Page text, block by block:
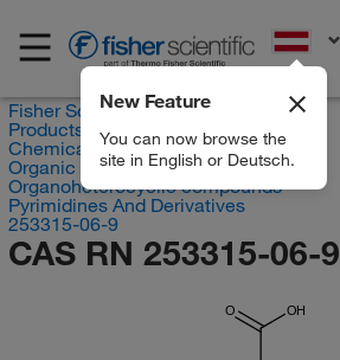
New Feature
You can now browse the
site in English or Deutsch.
Fisher Scientific
Products
Chemicals
Organic compounds
Organoheterocyclic compounds
Pyrimidines And Derivatives
253315-06-9
CAS RN 253315-06-9
O OH